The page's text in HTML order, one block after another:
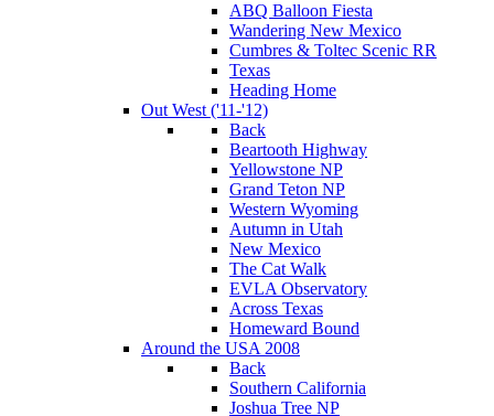
ABQ Balloon Fiesta
Wandering New Mexico
Cumbres & Toltec Scenic RR
Texas
Heading Home
Out West ('11-'12)
Back
Beartooth Highway
Yellowstone NP
Grand Teton NP
Western Wyoming
Autumn in Utah
New Mexico
The Cat Walk
EVLA Observatory
Across Texas
Homeward Bound
Around the USA 2008
Back
Southern California
Joshua Tree NP